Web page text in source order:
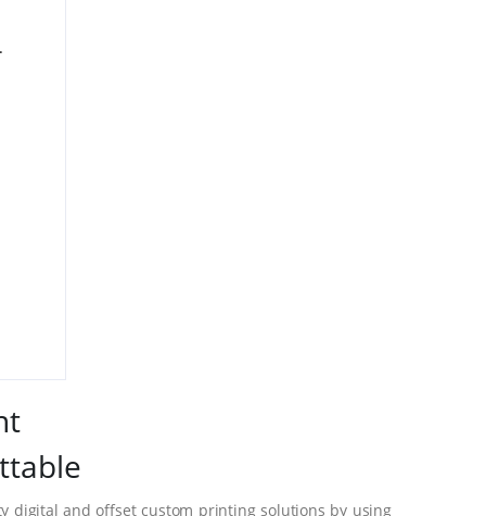
digital and offset custom printing solutions by using